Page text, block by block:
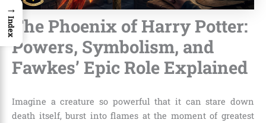
The Phoenix of Harry Potter:
Powers, Symbolism, and
Fawkes’ Epic Role Explained
Imagine a creature so powerful that it can stare down
death itself, burst into flames at the moment of greatest
→
Index